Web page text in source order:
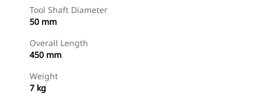
Tool Shaft Diameter
50 mm
Overall Length
450 mm
Weight
7 kg